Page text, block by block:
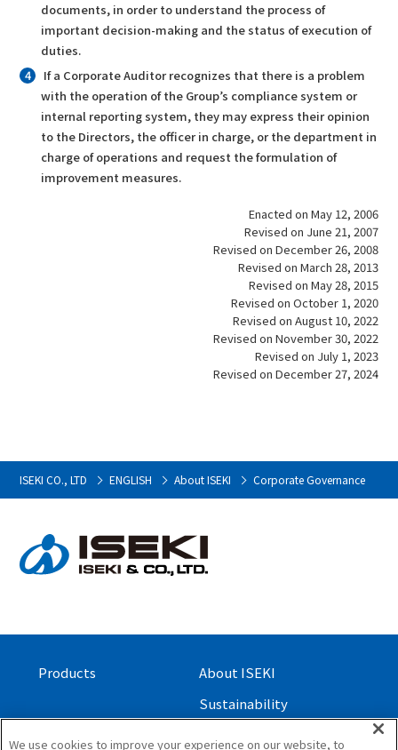
documents, in order to understand the process of
important decision-making and the status of execution of
duties.
If a Corporate Auditor recognizes that there is a problem
with the operation of the Group’s compliance system or
internal reporting system, they may express their opinion
to the Directors, the officer in charge, or the department in
charge of operations and request the formulation of
improvement measures.
Enacted on May 12, 2006
Revised on June 21, 2007
Revised on December 26, 2008
Revised on March 28, 2013
Revised on May 28, 2015
Revised on October 1, 2020
Revised on August 10, 2022
Revised on November 30, 2022
Revised on July 1, 2023
Revised on December 27, 2024
ISEKI CO., LTD ENGLISH About ISEKI Corporate Governance
Products
About ISEKI
Sustainability
We use cookies to improve your experience on our website, to